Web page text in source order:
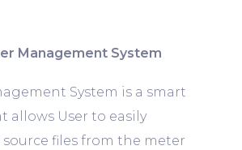
Management System
System is a smart
allows User to easily
files from the meter